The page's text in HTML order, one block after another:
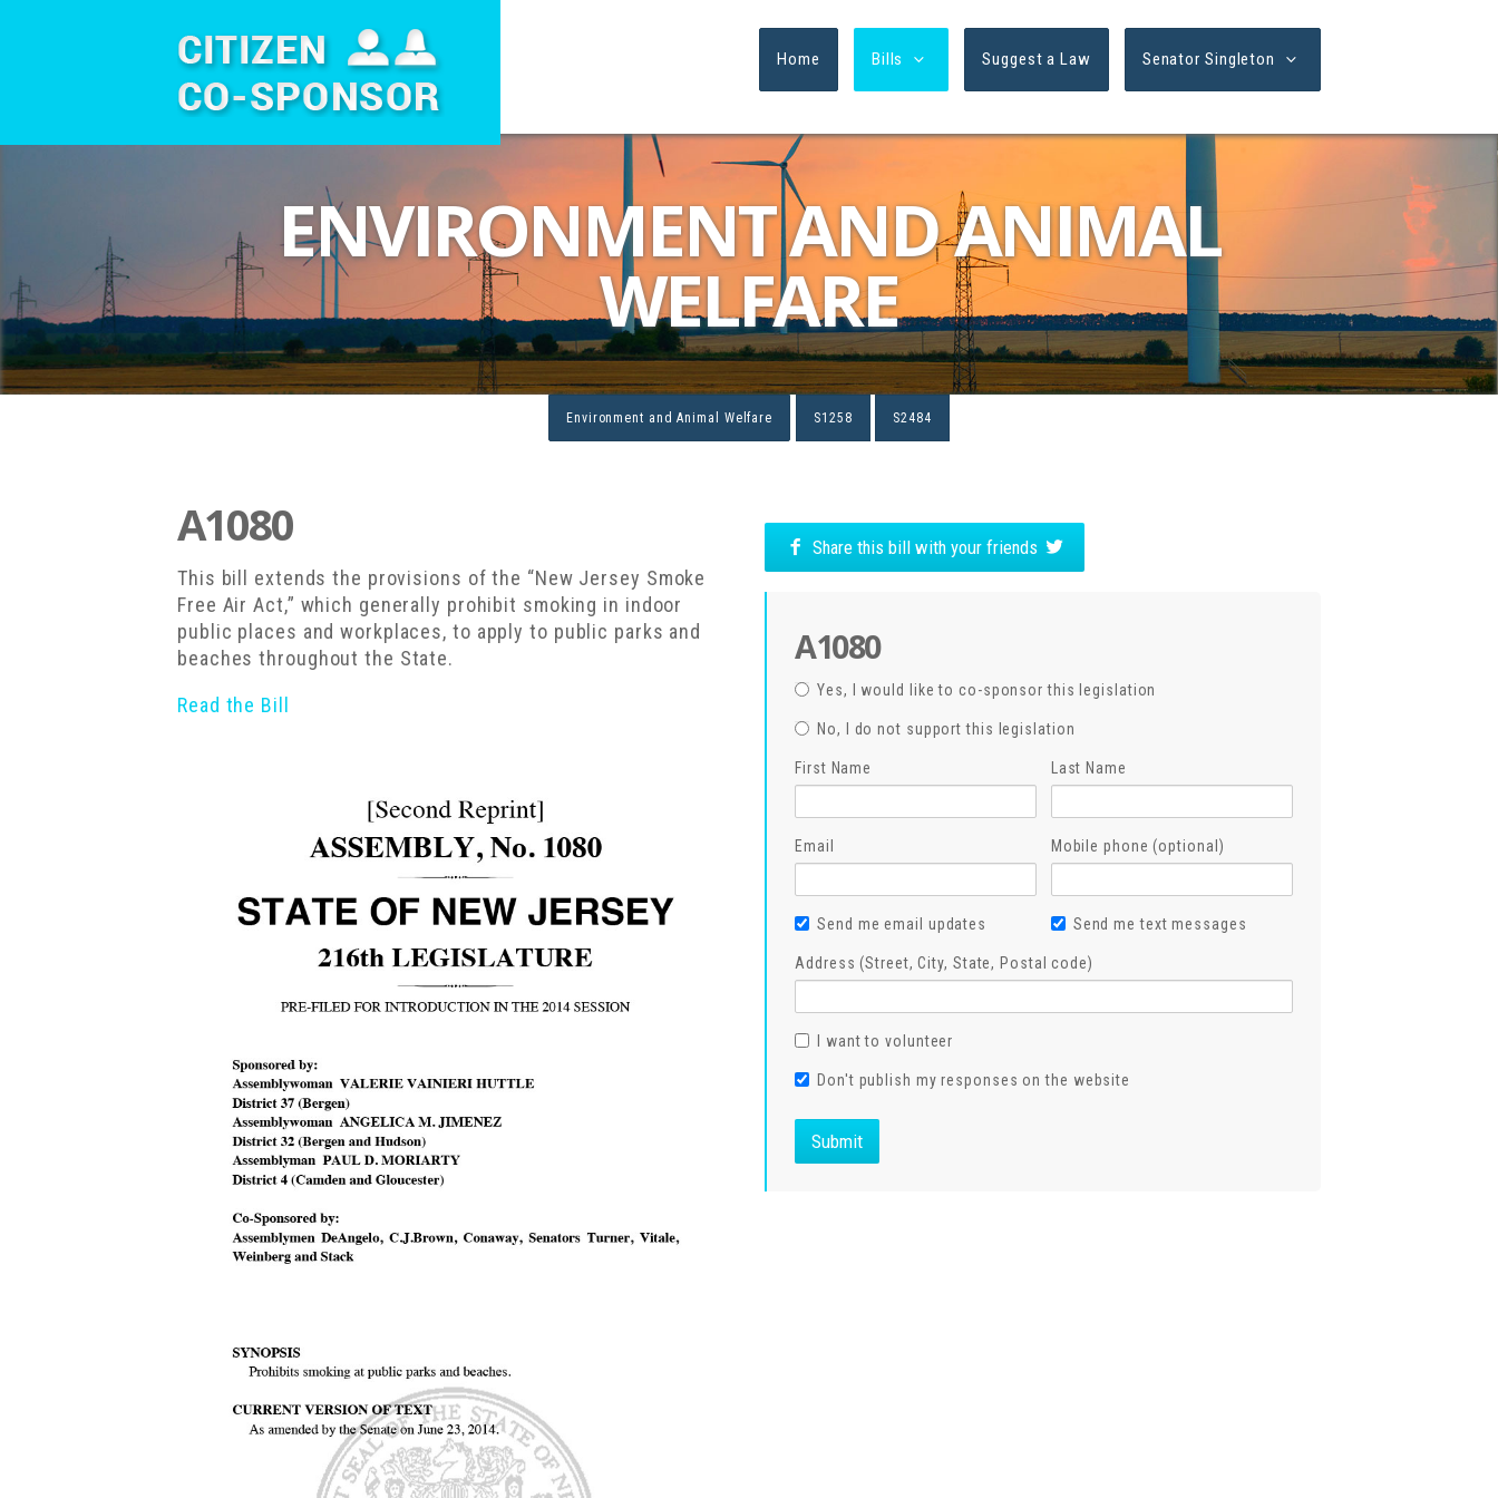
Home Bills Suggest a Law Senator Singleton
ENVIRONMENT AND ANIMAL
WELFARE
Environment and Animal Welfare S1258 S2484
A1080
This bill extends the provisions of the “New Jersey Smoke
Free Air Act,” which generally prohibit smoking in indoor
public places and workplaces, to apply to public parks and
beaches throughout the State.
Read the Bill
Share this bill with your friends
A1080
Yes, I would like to co-sponsor this legislation
No, I do not support this legislation
First Name Last Name
Email Mobile phone (optional)
Send me email updates Send me text messages
Address (Street, City, State, Postal code)
I want to volunteer
Don't publish my responses on the website